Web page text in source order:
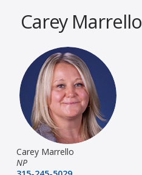
Carey Marrello
Carey Marrello
NP